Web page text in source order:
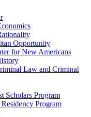
Opportunity
for New Americans
Law and Criminal
Scholars Program
Program